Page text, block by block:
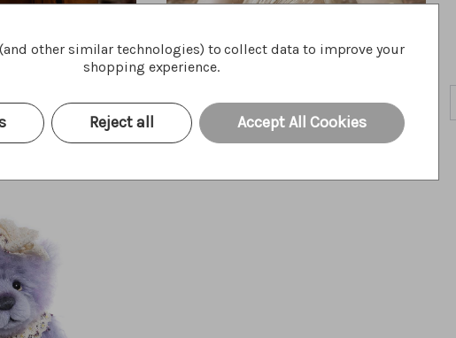
Boo
Quick Buy
Portcullis
$45.00 Quick Buy
other similar technologies) to collect data to improve your
shopping experience.
Reject all Accept All Cookies